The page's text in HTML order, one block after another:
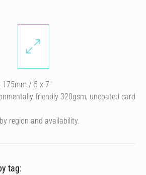
175mm / 5 x 7″
friendly 320gsm, uncoated card
region and availability.
tag: